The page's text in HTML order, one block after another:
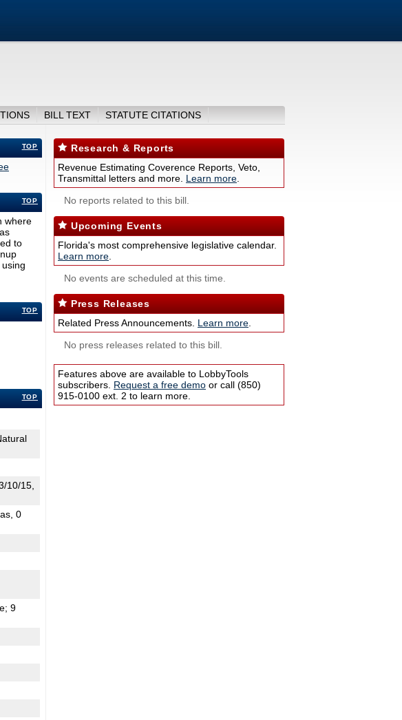
BILL TEXT STATUTE CITATIONS
TOP
TOP
where
to
TOP
TOP
10/15,
0
9
Research & Reports
Revenue Estimating Coverence Reports, Veto,
Transmittal letters and more. Learn more
No reports related to this bill.
Upcoming Events
Florida's most comprehensive legislative calendar.
Learn more
No events are scheduled at this time.
Press Releases
Related Press Announcements. Learn more
No press releases related to this bill.
Features above are available to LobbyTools
subscribers. Request a free demo or call (850)
915-0100 ext. 2 to learn more.